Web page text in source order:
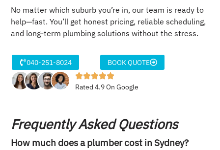
No matter which suburb you’re in, our team is ready to
help—fast. You’ll get honest pricing, reliable scheduling,
and long-term plumbing solutions without the stress.
040-251-8024 BOOK QUOTE
Rated 4.9 On Google
Frequently Asked Questions
How much does a plumber cost in Sydney?